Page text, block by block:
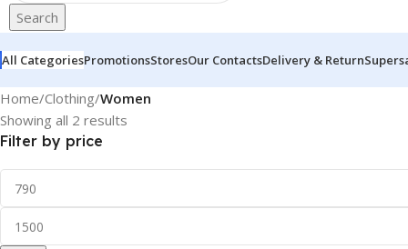
Search
All CategoriesPromotionsStoresOur ContactsDelivery & Return
Home/Clothing/Women
Showing all 2 results
Filter by price